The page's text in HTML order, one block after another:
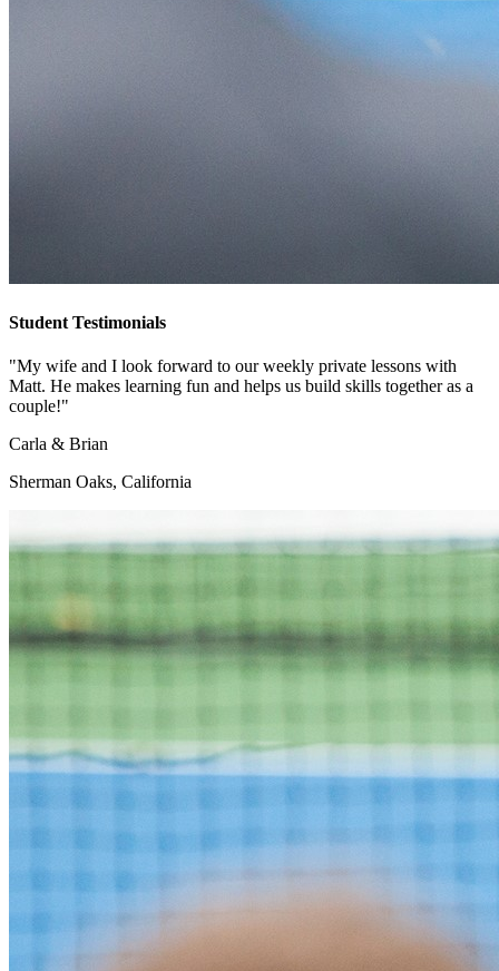
Student Testimonials
"My wife and I look forward to our weekly private lessons with
Matt. He makes learning fun and helps us build skills together as a
couple!"
Carla & Brian
Sherman Oaks, California